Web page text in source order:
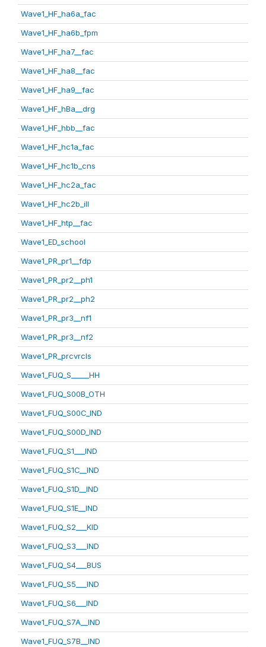
Wave1_HF_ha6a_fac
Wave1_HF_ha6b_fpm
Wave1_HF_ha7__fac
Wave1_HF_ha8__fac
Wave1_HF_ha9__fac
Wave1_HF_hBa__drg
Wave1_HF_hbb__fac
Wave1_HF_hc1a_fac
Wave1_HF_hc1b_cns
Wave1_HF_hc2a_fac
Wave1_HF_hc2b_ill
Wave1_HF_htp__fac
Wave1_ED_school
Wave1_PR_pr1__fdp
Wave1_PR_pr2__ph1
Wave1_PR_pr2__ph2
Wave1_PR_pr3__nf1
Wave1_PR_pr3__nf2
Wave1_PR_prcvrcls
Wave1_FUQ_S_____HH
Wave1_FUQ_S00B_OTH
Wave1_FUQ_S00C_IND
Wave1_FUQ_S00D_IND
Wave1_FUQ_S1___IND
Wave1_FUQ_S1C__IND
Wave1_FUQ_S1D__IND
Wave1_FUQ_S1E__IND
Wave1_FUQ_S2___KID
Wave1_FUQ_S3___IND
Wave1_FUQ_S4___BUS
Wave1_FUQ_S5___IND
Wave1_FUQ_S6___IND
Wave1_FUQ_S7A__IND
Wave1_FUQ_S7B__IND